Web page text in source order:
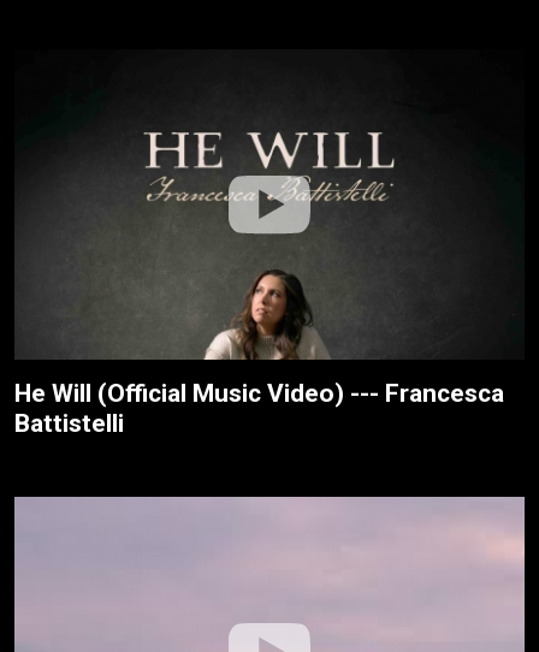
He Will (Official Music Video) --- Francesca
Battistelli